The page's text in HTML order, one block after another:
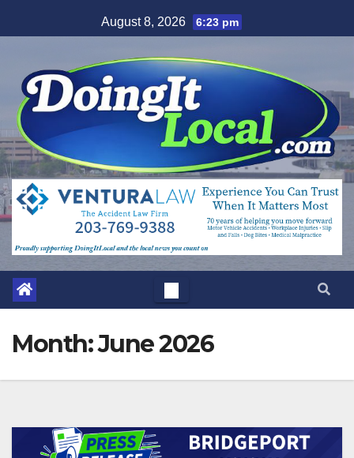
to
August 8, 2026 6:23 pm
Month:June 2026